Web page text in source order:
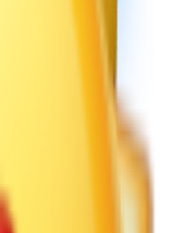
emoji
“Cat Emoji
mood, or style